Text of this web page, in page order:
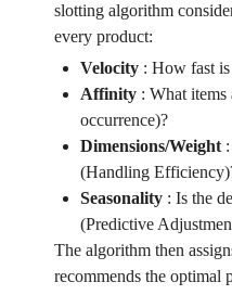
slotting algorithm
every product:
Velocity: How fast
Affinity: What items
occurrence)?
Dimensions/Weight:
(Handling
Seasonality: Is the
(Predictive
The algorithm then
recommends the